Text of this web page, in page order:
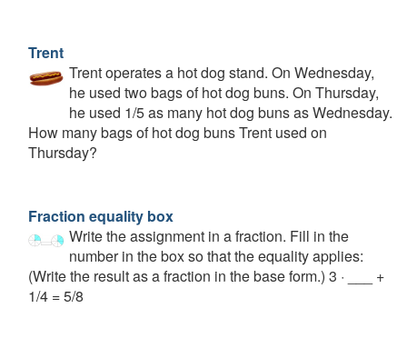
Trent
Trent operates a hot dog stand. On Wednesday,
he used two bags of hot dog buns. On Thursday,
he used 1/5 as many hot dog buns as Wednesday.
How many bags of hot dog buns Trent used on
Thursday?
Fraction equality box
Write the assignment in a fraction. Fill in the
number in the box so that the equality applies:
(Write the result as a fraction in the base form.) 3 · ___ +
1/4 = 5/8